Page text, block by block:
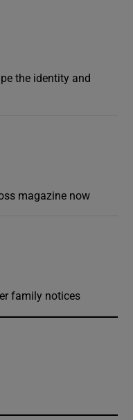
the identity and
magazine now
family notices